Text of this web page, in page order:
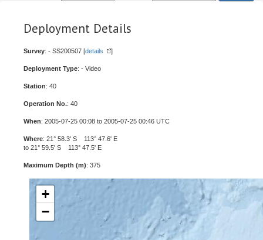
Deployment Details
Survey: - SS200507 [details ]
Deployment Type: - Video
Station: 40
Operation No.: 40
When: 2005-07-25 00:08 to 2005-07-25 00:46 UTC
Where: 21° 58.3' S 113° 47.6' E
to 21° 59.5' S 113° 47.5' E
Maximum Depth (m): 375
+
−